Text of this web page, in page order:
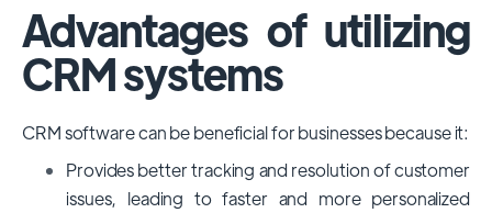
Advantages of utilizing
CRM systems
CRM software can be beneficial for businesses because it:
Provides better tracking and resolution of customer
issues, leading to faster and more personalized